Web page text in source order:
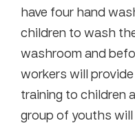
have four hand
children to wash
washroom and
workers will
training to children
group of youths